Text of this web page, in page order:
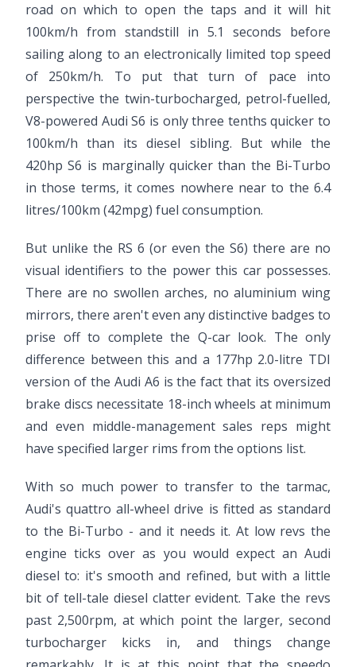
road on which to open the taps and it will hit
100km/h from standstill in 5.1 seconds before
sailing along to an electronically limited top speed
of 250km/h. To put that turn of pace into
perspective the twin-turbocharged, petrol-fuelled,
V8-powered Audi S6 is only three tenths quicker to
100km/h than its diesel sibling. But while the
420hp S6 is marginally quicker than the Bi-Turbo
in those terms, it comes nowhere near to the 6.4
litres/100km (42mpg) fuel consumption.
But unlike the RS 6 (or even the S6) there are no
visual identifiers to the power this car possesses.
There are no swollen arches, no aluminium wing
mirrors, there aren't even any distinctive badges to
prise off to complete the Q-car look. The only
difference between this and a 177hp 2.0-litre TDI
version of the Audi A6 is the fact that its oversized
brake discs necessitate 18-inch wheels at minimum
and even middle-management sales reps might
have specified larger rims from the options list.
With so much power to transfer to the tarmac,
Audi's quattro all-wheel drive is fitted as standard
to the Bi-Turbo - and it needs it. At low revs the
engine ticks over as you would expect an Audi
diesel to: it's smooth and refined, but with a little
bit of tell-tale diesel clatter evident. Take the revs
past 2,500rpm, at which point the larger, second
turbocharger kicks in, and things change